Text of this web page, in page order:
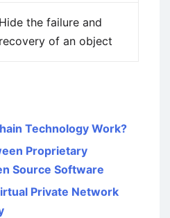
Hide the failure and
recovery of an object
Technology Work?
Proprietary
Source Software
Private Network